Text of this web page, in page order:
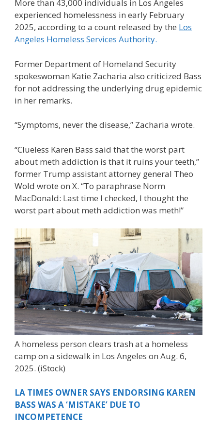
More than 43,000 individuals in Los Angeles
experienced homelessness in early February
2025, according to a count released by the Los
Angeles Homeless Services Authority.
Former Department of Homeland Security
spokeswoman Katie Zacharia also criticized Bass
for not addressing the underlying drug epidemic
in her remarks.
“Symptoms, never the disease,” Zacharia wrote.
“Clueless Karen Bass said that the worst part
about meth addiction is that it ruins your teeth,”
former Trump assistant attorney general Theo
Wold wrote on X. “To paraphrase Norm
MacDonald: Last time I checked, I thought the
worst part about meth addiction was meth!”
A homeless person clears trash at a homeless
camp on a sidewalk in Los Angeles on Aug. 6,
2025. (iStock)
LA TIMES OWNER SAYS ENDORSING KAREN
BASS WAS A ‘MISTAKE’ DUE TO
INCOMPETENCE